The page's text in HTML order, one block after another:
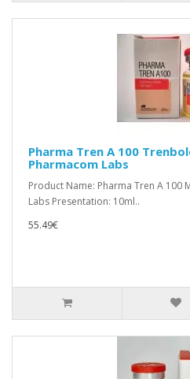
Pharma Tren A 100
Pharmacom Labs
Product Name: Pharma Tren A 100
Labs Presentation: 10ml..
55.49€